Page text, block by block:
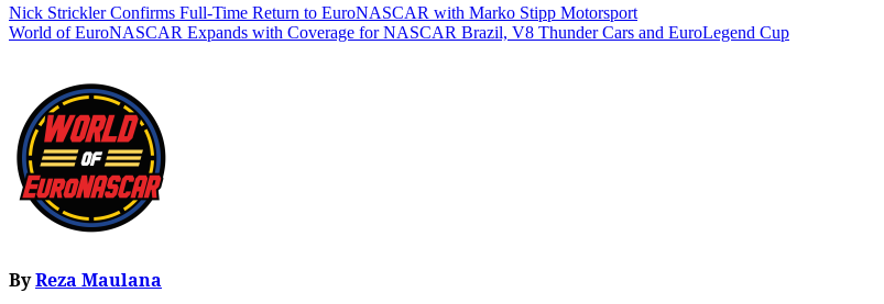
Post
Nick Strickler Confirms Full-Time Return to EuroNASCAR with Marko Stipp Motorsport
World of EuroNASCAR Expands with Coverage for NASCAR Brazil, V8 Thunder Cars and EuroLegend Cup
ByReza Maulana